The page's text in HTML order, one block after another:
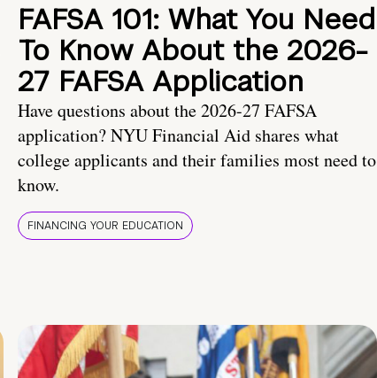
FAFSA 101: What You Need
To Know About the 2026-
27 FAFSA Application
Have questions about the 2026-27 FAFSA
application? NYU Financial Aid shares what
college applicants and their families most need to
know.
FINANCING YOUR EDUCATION